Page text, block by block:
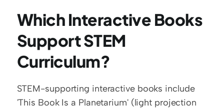
Which Interactive Books
Support STEM
Curriculum?
STEM-supporting interactive books include
'This Book Is a Planetarium' (light projection